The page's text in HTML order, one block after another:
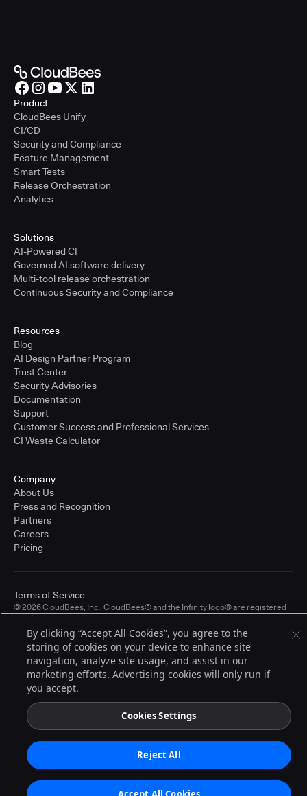
Product
CloudBees Unify
CI/CD
Security and Compliance
Feature Management
Smart Tests
Release Orchestration
Analytics
Solutions
AI-Powered CI
Governed AI software delivery
Multi-tool release orchestration
Continuous Security and Compliance
Resources
Blog
AI Design Partner Program
Trust Center
Security Advisories
Documentation
Support
Customer Success and Professional Services
CI Waste Calculator
Company
About Us
Press and Recognition
Partners
Careers
Pricing
© 2026 CloudBees, Inc., CloudBees® and the Infinity logo® are registered
other countries. Other products or brand names may be trademarks or
registered trademarks of CloudBees, Inc. or their respective holders.
Terms of Service
By clicking “Accept All Cookies”, you agree to the
storing of cookies on your device to enhance site
navigation, analyze site usage, and assist in our
marketing efforts. Advertising cookies will only run if
you accept.
Cookies Settings
Reject All